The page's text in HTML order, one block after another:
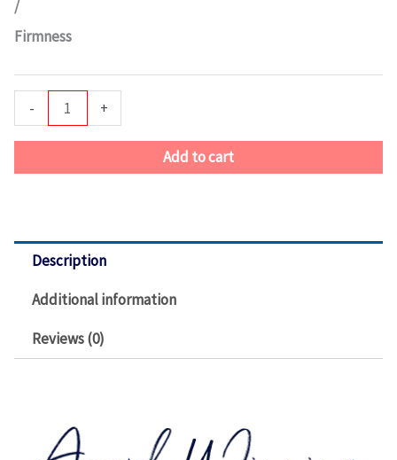
/
Firmness
-
Top
quantity
+
Add to cart
Description
Additional information
Reviews (0)